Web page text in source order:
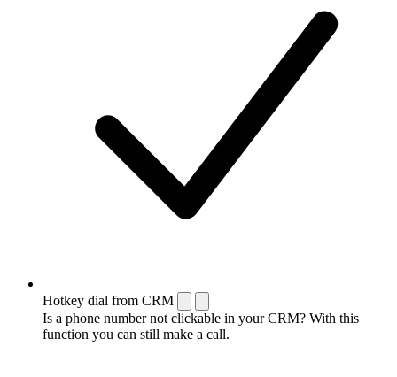
Hotkey dial from CRM
Is a phone number not clickable in your CRM? With this
function you can still make a call.